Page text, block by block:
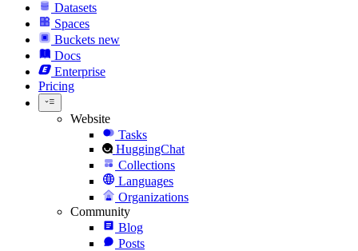
Datasets
Spaces
Buckets new
Docs
Enterprise
Pricing
Website
Tasks
HuggingChat
Collections
Languages
Organizations
Community
Blog
Posts